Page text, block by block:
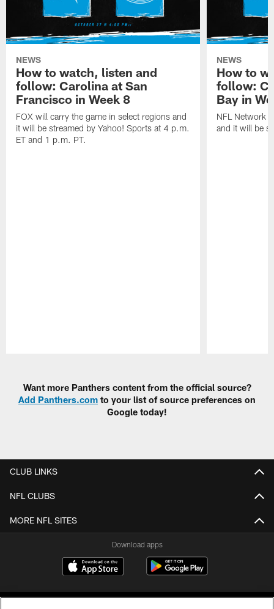
NEWS
How to watch, listen and
follow: Carolina at San
Francisco in Week 8
FOX will carry the game in select regions and
it will be streamed by Yahoo! Sports at 4 p.m.
ET and 1 p.m. PT.
NEWS
How to
follow:
Bay in
NFL Network
and it will be
Want more Panthers content from the official source?
Add Panthers.com to your list of source preferences on
Google today!
CLUB LINKS
NFL CLUBS
MORE NFL SITES
Download apps